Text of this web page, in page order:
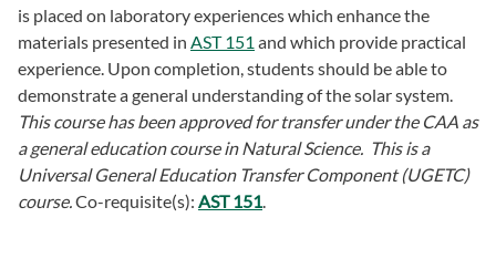
is placed on laboratory experiences which enhance the
materials presented in AST 151 and which provide practical
experience. Upon completion, students should be able to
demonstrate a general understanding of the solar system.
This course has been approved for transfer under the CAA as
a general education course in Natural Science. This is a
Universal General Education Transfer Component (UGETC)
course.Co-requisite(s): AST 151.